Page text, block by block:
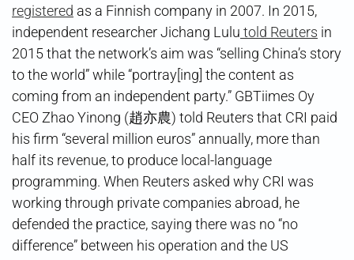
registered as a Finnish company in 2007. In 2015,
independent researcher Jichang Lulu told Reuters in
2015 that the network’s aim was “selling China’s story
to the world” while “portray[ing] the content as
coming from an independent party.” GBTiimes Oy
CEO Zhao Yinong (趙亦農) told Reuters that CRI paid
his firm “several million euros” annually, more than
half its revenue, to produce local-language
programming. When Reuters asked why CRI was
working through private companies abroad, he
defended the practice, saying there was no “no
difference” between his operation and the US